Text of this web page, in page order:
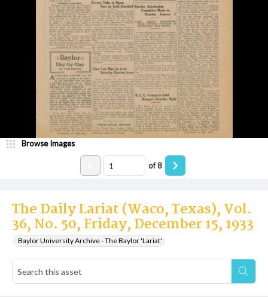
The Daily Lariat (Waco, Texas), Vol.
36, No. 50, Friday, December 15, 1933
Baylor University Archive - The Baylor 'Lariat'
Browse Images
of8